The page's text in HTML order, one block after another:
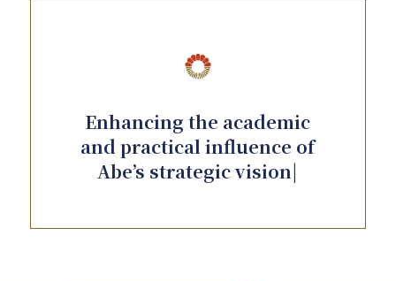
Enhancing the academic
and practical influence of
Abe’s strategic vision|